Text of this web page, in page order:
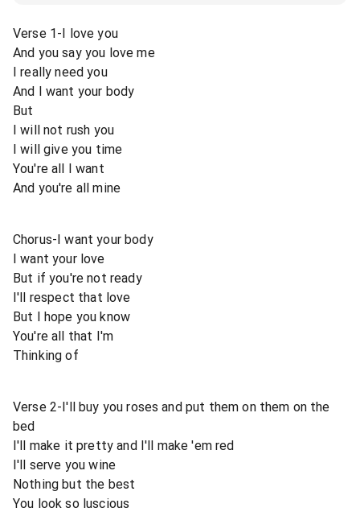
Verse 1-I love you
And you say you love me
I really need you
And I want your body
But
I will not rush you
I will give you time
You're all I want
And you're all mine
Chorus-I want your body
I want your love
But if you're not ready
I'll respect that love
But I hope you know
You're all that I'm
Thinking of
Verse 2-I'll buy you roses and put them on them on the
bed
I'll make it pretty and I'll make 'em red
I'll serve you wine
Nothing but the best
You look so luscious